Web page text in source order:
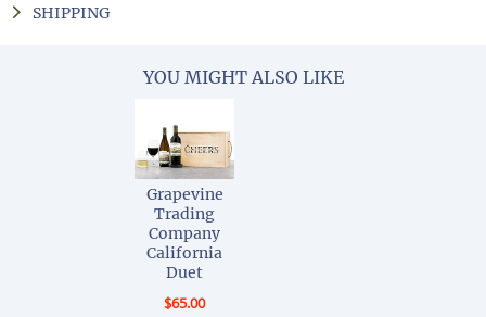
SHIPPING
YOU MIGHT ALSO LIKE
Grapevine
Trading
Company
California
Duet
$65.00